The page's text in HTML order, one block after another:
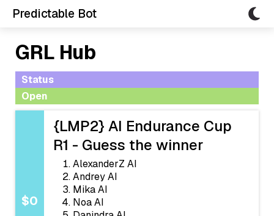
Predictable Bot
GRL Hub
Status
Open
$0
{LMP2} AI Endurance Cup
R1 - Guess the winner
AlexanderZ AI
Andrey AI
Mika AI
Noa AI